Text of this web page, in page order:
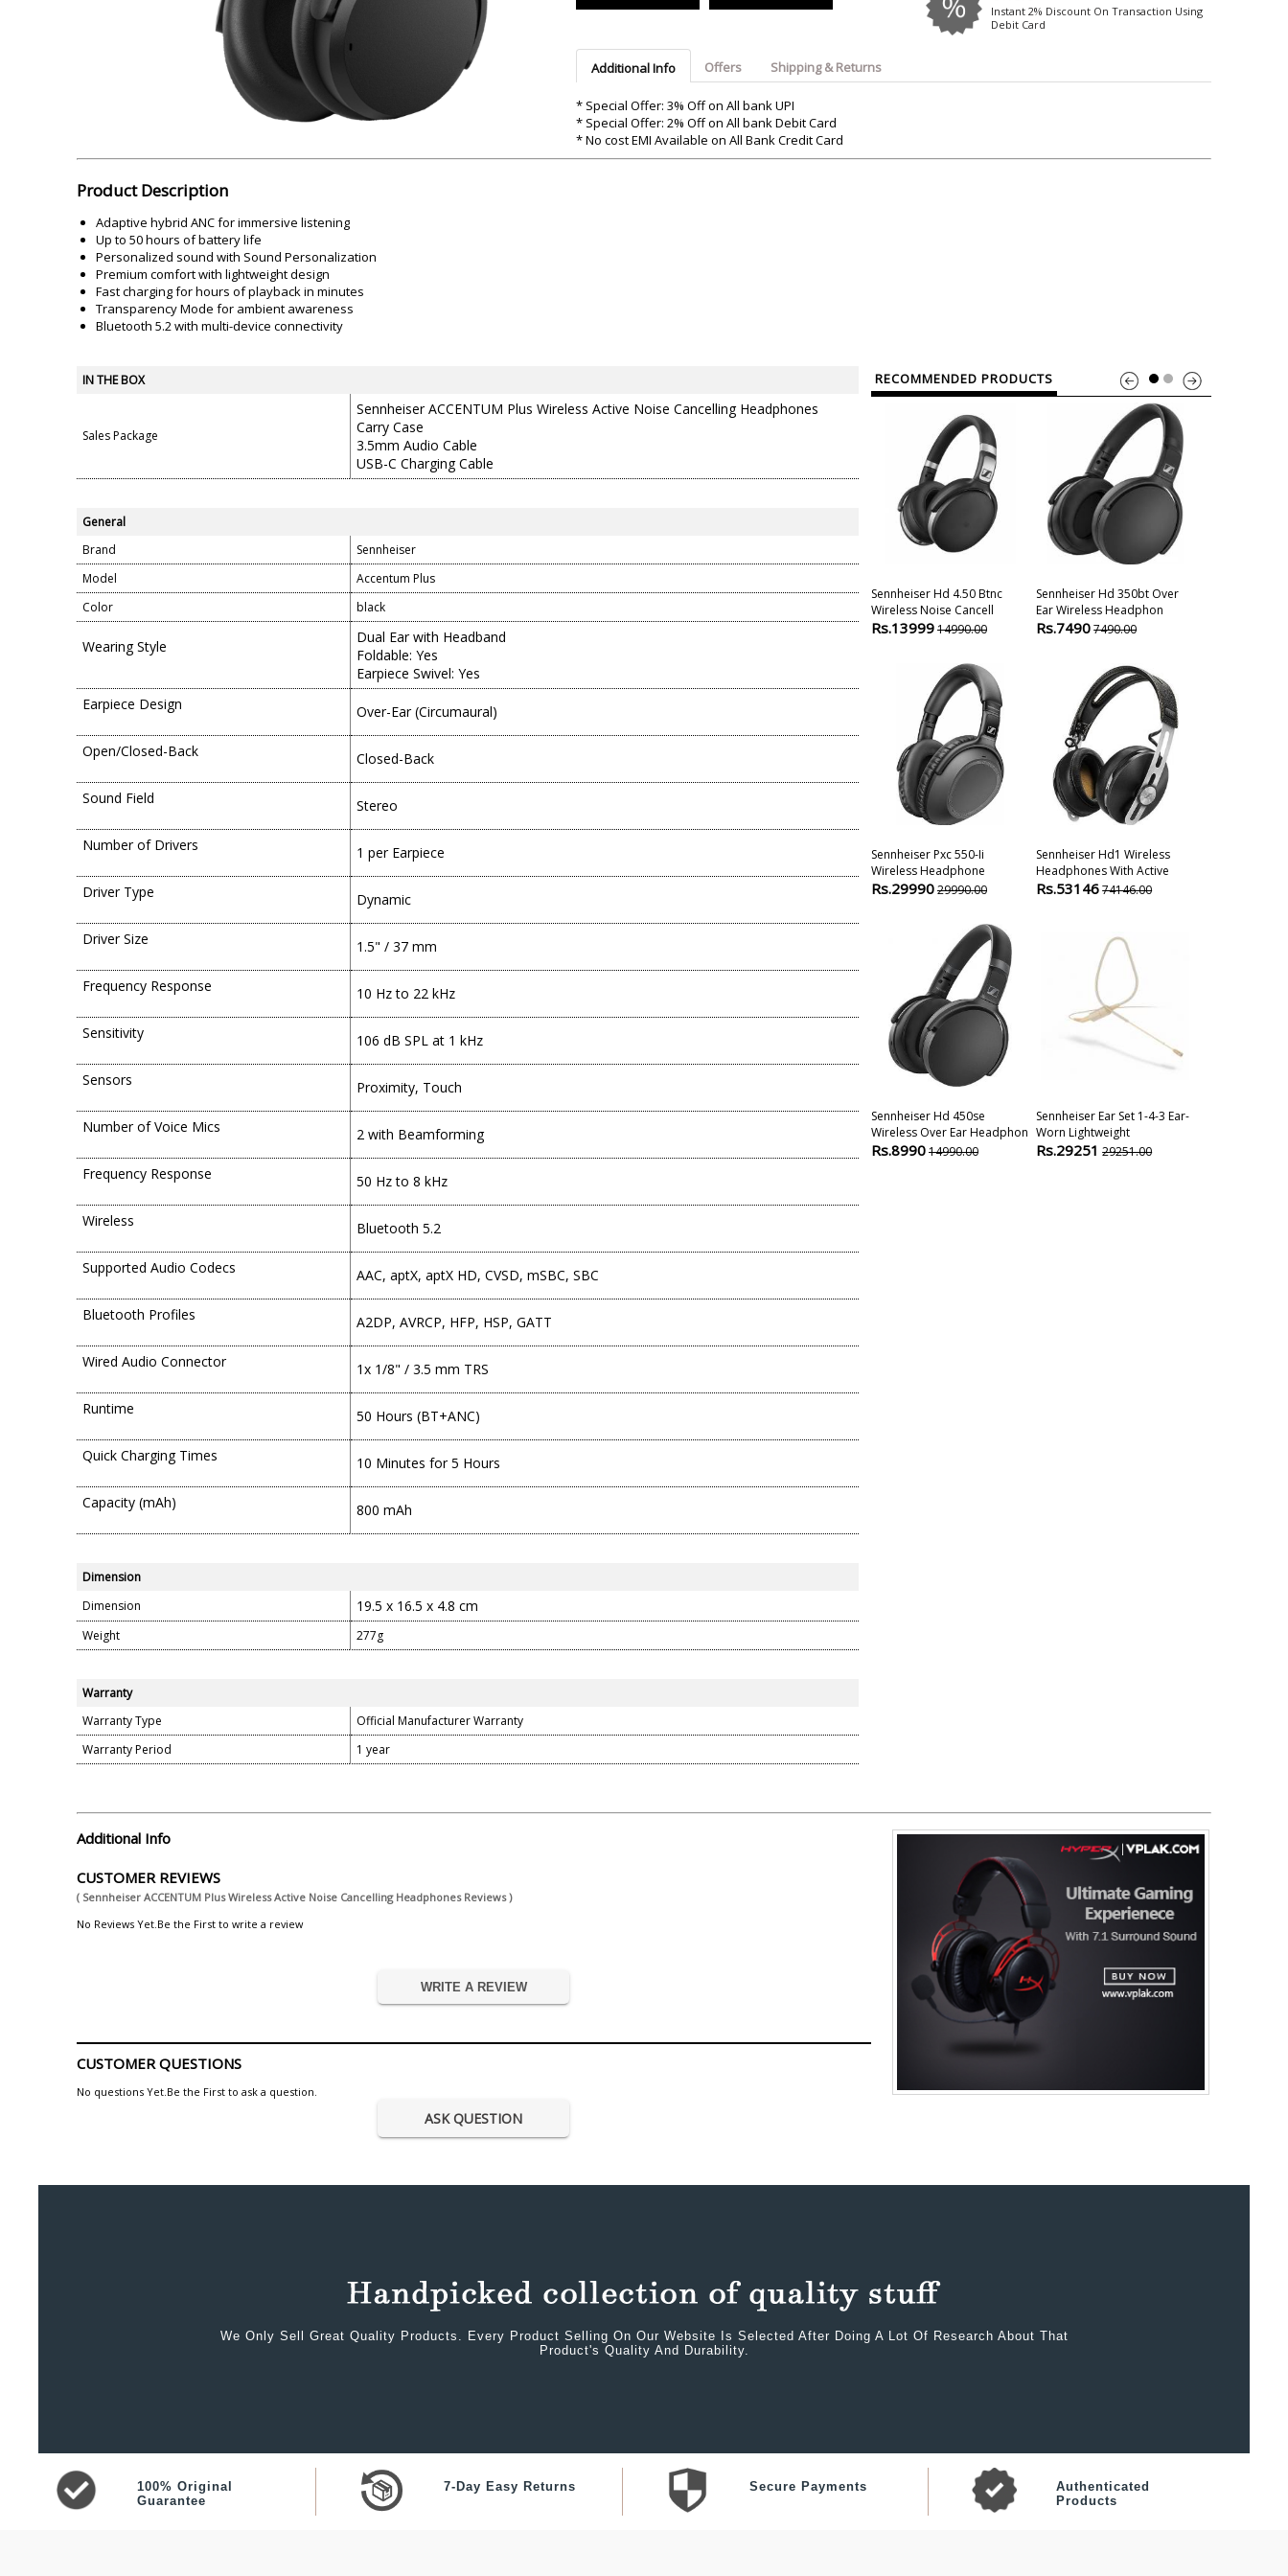
Belkin
Benq
Canon
Barcode Scanner
Instant 2% Discount On Transaction Using
Debit Card
Additional Info Offers Shipping & Returns
* Special Offer: 3% Off on All bank UPI
* Special Offer: 2% Off on All bank Debit Card
* No cost EMI Available on All Bank Credit Card
Product Description
Adaptive hybrid ANC for immersive listening
Up to 50 hours of battery life
Personalized sound with Sound Personalization
Premium comfort with lightweight design
Fast charging for hours of playback in minutes
Transparency Mode for ambient awareness
Bluetooth 5.2 with multi-device connectivity
IN THE BOX
Sales Package
Sennheiser ACCENTUM Plus Wireless Active Noise Cancelling Headphones
Carry Case
3.5mm Audio Cable
USB-C Charging Cable
General
Brand
Sennheiser
Model
Accentum Plus
Color
black
Wearing Style
Dual Ear with Headband
Foldable: Yes
Earpiece Swivel: Yes
Earpiece Design
Over-Ear (Circumaural)
Open/Closed-Back Closed-Back
Sound Field Stereo
Number of Drivers 1 per Earpiece
Driver Type Dynamic
Driver Size 1.5" / 37 mm
Frequency Response 10 Hz to 22 kHz
Sensitivity 106 dB SPL at 1 kHz
Sensors Proximity, Touch
Number of Voice Mics 2 with Beamforming
Frequency Response 50 Hz to 8 kHz
Wireless Bluetooth 5.2
Supported Audio Codecs AAC, aptX, aptX HD, CVSD, mSBC, SBC
Bluetooth Profiles A2DP, AVRCP, HFP, HSP, GATT
Wired Audio Connector 1x 1/8" / 3.5 mm TRS
Runtime 50 Hours (BT+ANC)
Quick Charging Times 10 Minutes for 5 Hours
Capacity (mAh) 800 mAh
Dimension
Dimension
19.5 x 16.5 x 4.8 cm
Weight 277g
Warranty
Warranty Type
Official Manufacturer Warranty
Warranty Period
1 year
RECOMMENDED PRODUCTS
Sennheiser Hd 4.50 Btnc
Wireless Noise Cancell
Rs.1399914990.00
Sennheiser Hd 350bt Over
Ear Wireless Headphon
Rs.74907490.00
Sennheiser Pxc 550-Ii
Wireless Headphone
Rs.2999029990.00
Sennheiser Hd1 Wireless
Headphones With Active
Rs.5314674146.00
Sennheiser Hd 450se
Wireless Over Ear Headphon
Rs.899014990.00
Sennheiser Ear Set 1-4-3 Ear-
Worn Lightweight
Rs.29251 29251.00
Additional Info
CUSTOMER REVIEWS
( Sennheiser ACCENTUM Plus Wireless Active Noise Cancelling Headphones Reviews )
No Reviews Yet.Be the First to write a review
WRITE A REVIEW
CUSTOMER QUESTIONS
No questions Yet.Be the First to ask a question.
ASK QUESTION
We Only Sell Great Quality Products. Every Product Selling On Our Website Is Selected After Doing A Lot Of Research About That
Product's Quality And Durability.
100% Original
Guarantee
7-Day Easy Returns Secure Payments
Authenticated
Products